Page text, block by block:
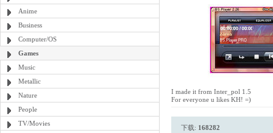
Anime
Business
Computer/OS
Games
Music
Metallic
Nature
People
TV/Movies
I made it from Inter_pol 1.5
For everyone u likes KH! =)
下载: 168282